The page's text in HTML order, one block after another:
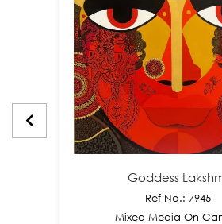
Goddess Lakshmi
Ref No.: 7945
Mixed Media On Canvas